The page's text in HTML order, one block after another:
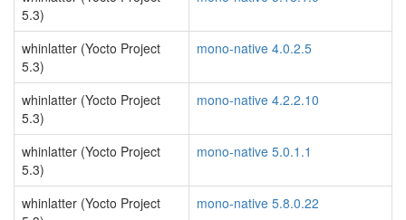
5.3)
whinlatter (Yocto Project
5.3)
mono-native 4.0.2.5
whinlatter (Yocto Project
5.3)
mono-native 4.2.2.10
whinlatter (Yocto Project
5.3)
mono-native 5.0.1.1
whinlatter (Yocto Project
mono-native 5.8.0.22